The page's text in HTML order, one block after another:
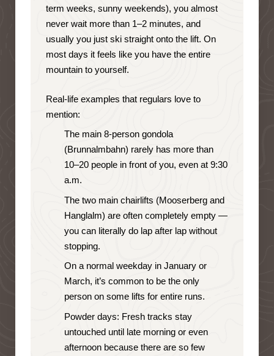
term weeks, sunny weekends), you almost
never wait more than 1–2 minutes, and
usually you just ski straight onto the lift. On
most days it feels like you have the entire
mountain to yourself.
Real-life examples that regulars love to
mention:
The main 8-person gondola
(Brunnalmbahn) rarely has more than
10–20 people in front of you, even at 9:30
a.m.
The two main chairlifts (Mooserberg and
Hanglalm) are often completely empty —
you can literally do lap after lap without
stopping.
On a normal weekday in January or
March, it’s common to be the only
person on some lifts for entire runs.
Powder days: Fresh tracks stay
untouched until late morning or even
afternoon because there are so few